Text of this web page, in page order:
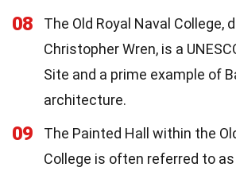
08
The Old Royal Naval College,
Christopher Wren, is a
Site and a prime example of
architecture.
09
The Painted Hall within the
College is often referred to